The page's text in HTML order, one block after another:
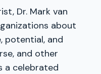
Dr. Mark van
about
potential, and
and other
a celebrated